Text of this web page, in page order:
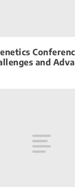
and